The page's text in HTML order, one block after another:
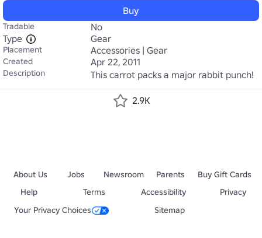
Buy
Tradable
No
Type
Gear
Placement Accessories | Gear
Created Apr 22, 2011
Description This carrot packs a major rabbit punch!
2.9K
About Us Jobs Newsroom Parents
Buy Gift Cards
Help
Terms Accessibility
Privacy
Your Privacy Choices
Sitemap